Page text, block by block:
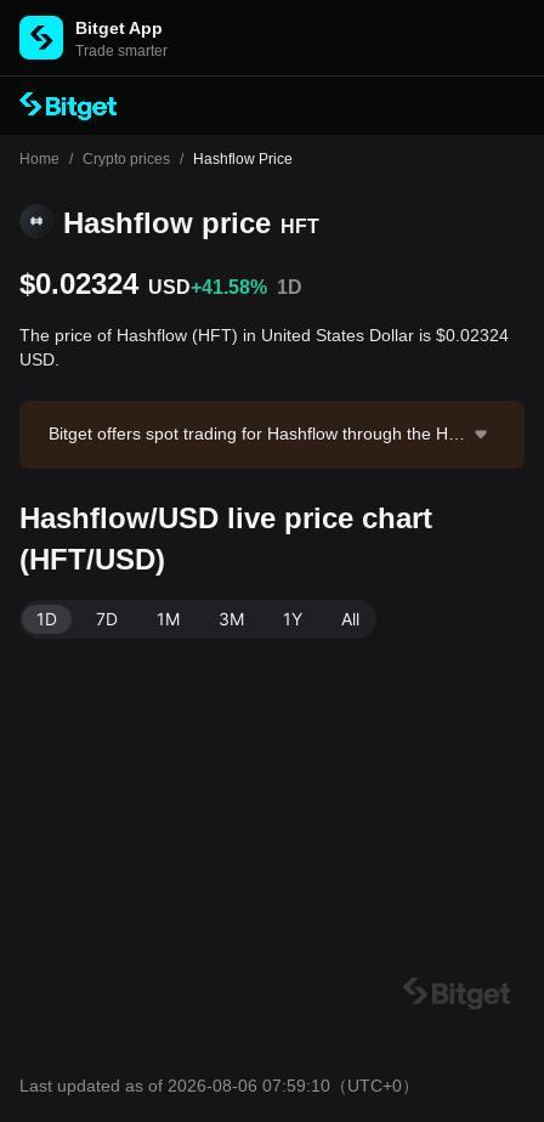
Bitget App
Trade smarter
Home / Crypto prices / Hashflow Price
Hashflow price HFT
$0.02324 USD+41.58% 1D
The price of Hashflow (HFT) in United States Dollar is $0.02324
USD.
Bitget offers spot trading for Hashflow through the HF
2.28. Hashflow has a market capitalization of $20,287,
181.86 and a circulating supply of 872.84M HFT. Data
source: Bitget Exchange. Last updated: 2026-08-06 0
Hashflow/USD live price chart
(HFT/USD)
1D 7D 1M 3M 1Y All
Last updated as of 2026-08-06 07:59:10 （UTC+0）